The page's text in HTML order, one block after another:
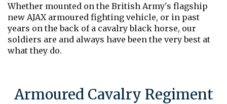
Whether mounted on the British Army's flagship
new AJAX armoured fighting vehicle, or in past
years on the back of a cavalry black horse, our
soldiers are and always have been the very best at
what they do.
Armoured Cavalry Regiment